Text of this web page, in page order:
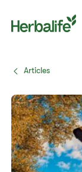
Articles